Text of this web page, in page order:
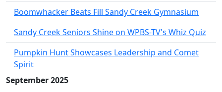
Boomwhacker Beats Fill Sandy Creek Gymnasium
Sandy Creek Seniors Shine on WPBS-TV's Whiz Quiz
Pumpkin Hunt Showcases Leadership and Comet
Spirit
September 2025